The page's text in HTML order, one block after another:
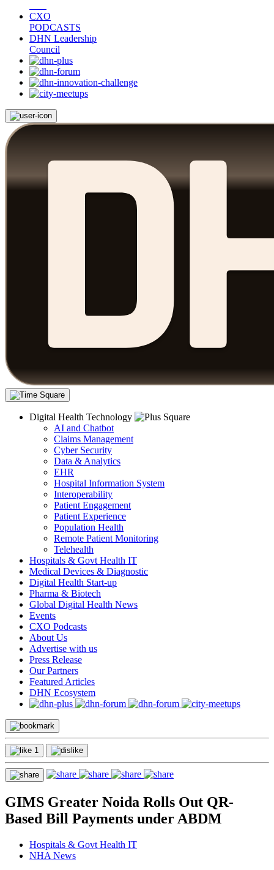
CXO
PODCASTS
DHN Leadership
Council
Digital Health Technology
AI and Chatbot
Claims Management
Cyber Security
Data & Analytics
EHR
Hospital Information System
Interoperability
Patient Engagement
Patient Experience
Population Health
Remote Patient Monitoring
Telehealth
Hospitals & Govt Health IT
Medical Devices & Diagnostic
Digital Health Start-up
Pharma & Biotech
Global Digital Health News
Events
CXO Podcasts
About Us
Advertise with us
Press Release
Our Partners
Featured Articles
DHN Ecosystem
1
GIMS Greater Noida Rolls Out QR-
Based Bill Payments under ABDM
Hospitals & Govt Health IT
NHA News